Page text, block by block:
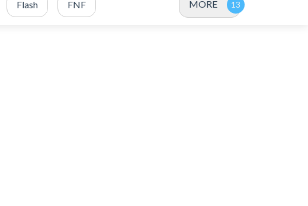
Flash FNF MORE